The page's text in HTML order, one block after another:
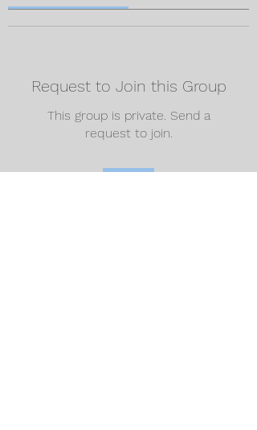
Request to Join this Group
This group is private. Send a
request to join.